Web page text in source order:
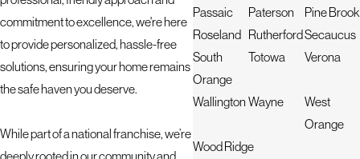
commitment to excellence, we're here
to provide personalized, hassle-free
solutions, ensuring your home remains
the safe haven you deserve.
While part of a national franchise, we’re
Passaic Paterson
Pine Brook
Roseland RutherfordSecaucus
South
Orange
Totowa Verona
Wallington Wayne
West
Orange
Wood Ridge